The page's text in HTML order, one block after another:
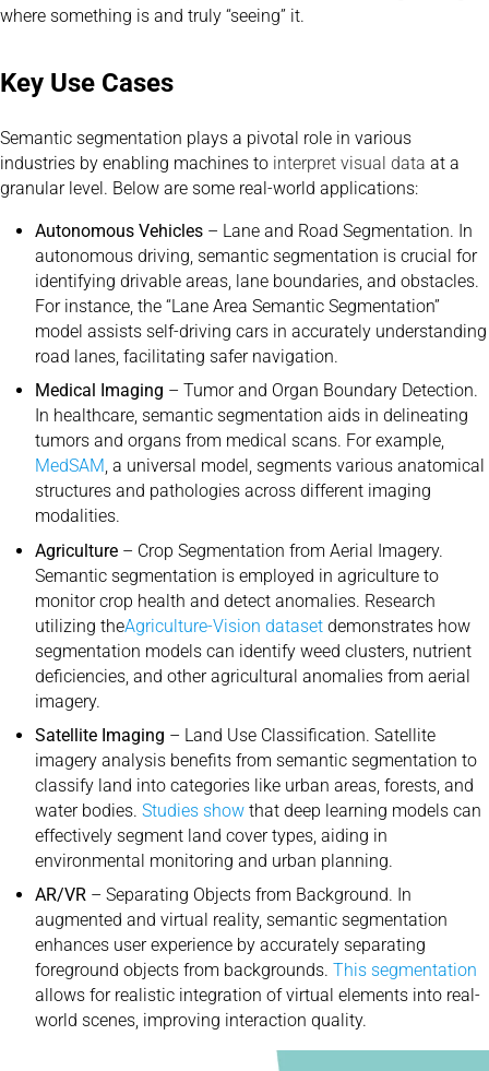
where something is and truly “seeing” it.
Key Use Cases
Semantic segmentation plays a pivotal role in various
industries by enabling machines to interpret visual data at a
granular level. Below are some real-world applications:
Autonomous Vehicles – Lane and Road Segmentation. In
autonomous driving, semantic segmentation is crucial for
identifying drivable areas, lane boundaries, and obstacles.
For instance, the “Lane Area Semantic Segmentation”
model assists self-driving cars in accurately understanding
road lanes, facilitating safer navigation.
Medical Imaging – Tumor and Organ Boundary Detection.
In healthcare, semantic segmentation aids in delineating
tumors and organs from medical scans. For example,
MedSAM, a universal model, segments various anatomical
structures and pathologies across different imaging
modalities.
Agriculture – Crop Segmentation from Aerial Imagery.
Semantic segmentation is employed in agriculture to
monitor crop health and detect anomalies. Research
utilizing theAgriculture-Vision dataset demonstrates how
segmentation models can identify weed clusters, nutrient
deficiencies, and other agricultural anomalies from aerial
imagery.
Satellite Imaging – Land Use Classification. Satellite
imagery analysis benefits from semantic segmentation to
classify land into categories like urban areas, forests, and
water bodies.Studies show that deep learning models can
effectively segment land cover types, aiding in
environmental monitoring and urban planning.
AR/VR – Separating Objects from Background. In
augmented and virtual reality, semantic segmentation
enhances user experience by accurately separating
foreground objects from backgrounds.This segmentation
allows for realistic integration of virtual elements into real-
world scenes, improving interaction quality.